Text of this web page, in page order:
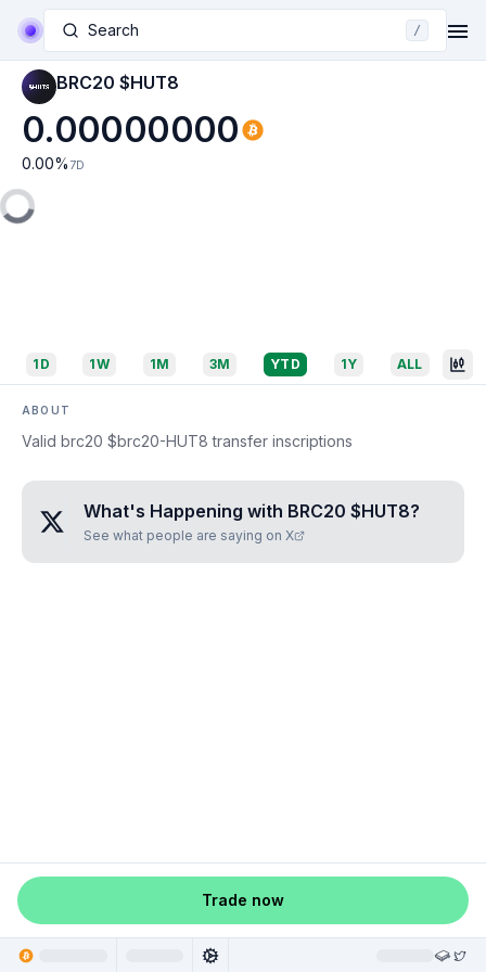
Search /
BRC20 $HUT8
0.00000000
0.00% 7D
1D 1W 1M 3M YTD 1Y ALL
ABOUT
Valid brc20 $brc20-HUT8 transfer inscriptions
What's Happening with BRC20 $HUT8?
See what people are saying on X
Trade now